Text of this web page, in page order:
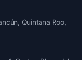
Quintana Roo,